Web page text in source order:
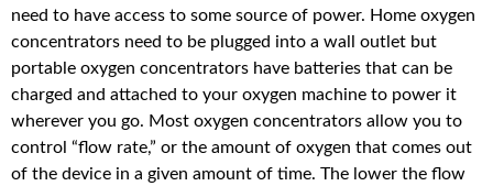
need to have access to some source of power. Home oxygen
concentrators need to be plugged into a wall outlet but
portable oxygen concentrators have batteries that can be
charged and attached to your oxygen machine to power it
wherever you go. Most oxygen concentrators allow you to
control “flow rate,” or the amount of oxygen that comes out
of the device in a given amount of time. The lower the flow